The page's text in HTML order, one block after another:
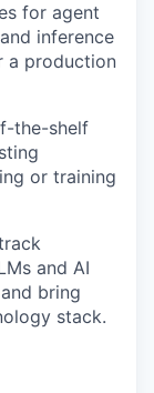
for agent
inference
a production
the-shelf
or training
and AI
bring
stack.